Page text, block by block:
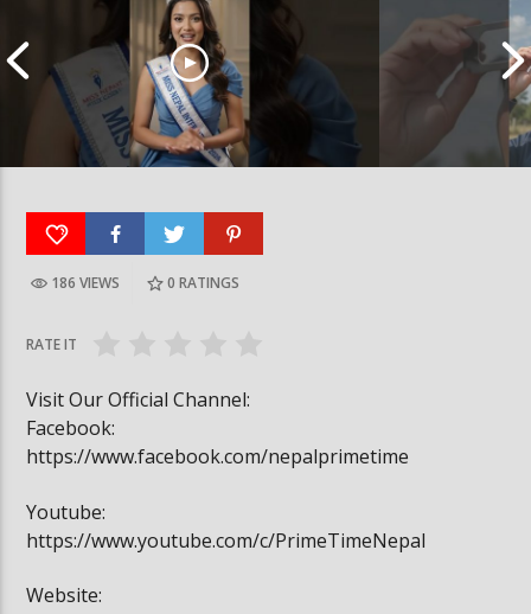
आर्या निशान्त हालै ‘मिस नेपाल इन्टरनेसनल २०२६’
186 VIEWS 0 RATINGS
RATE IT
Visit Our Official Channel:
Facebook:
https://www.facebook.com/nepalprimetime
Youtube:
https://www.youtube.com/c/PrimeTimeNepal
Website: